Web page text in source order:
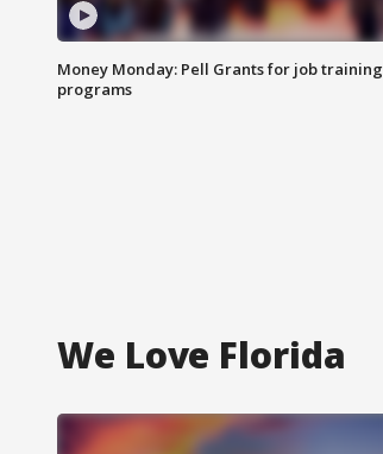
Money Monday: Pell Grants for job training
programs
We Love Florida